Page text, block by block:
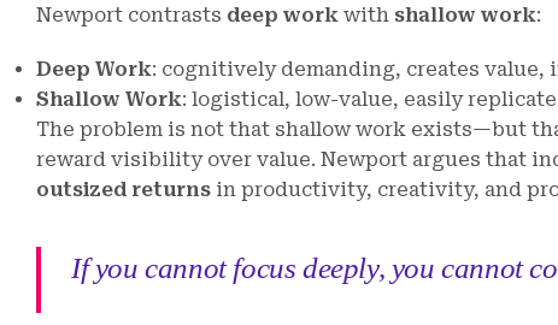
Newport contrasts deep work with shallow work:
Deep Work: cognitively demanding, creates
Shallow Work: logistical, low-value, easily
The problem is not that shallow work exists—but
reward visibility over value. Newport argues that
outsized returns in productivity, creativity, and
If you cannot focus deeply, you cannot